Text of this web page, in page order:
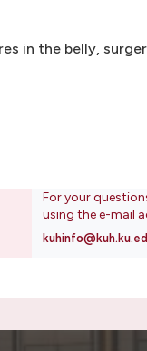
in the belly,
For your
using the e-mail